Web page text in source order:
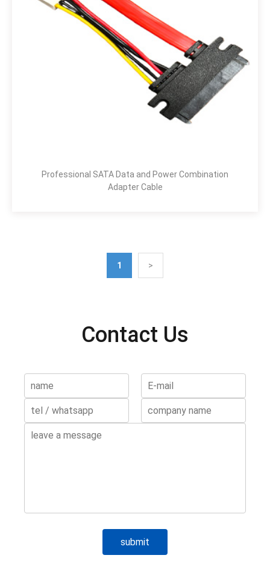
Professional SATA Data and Power Combination
Adapter Cable
1 >
Contact Us